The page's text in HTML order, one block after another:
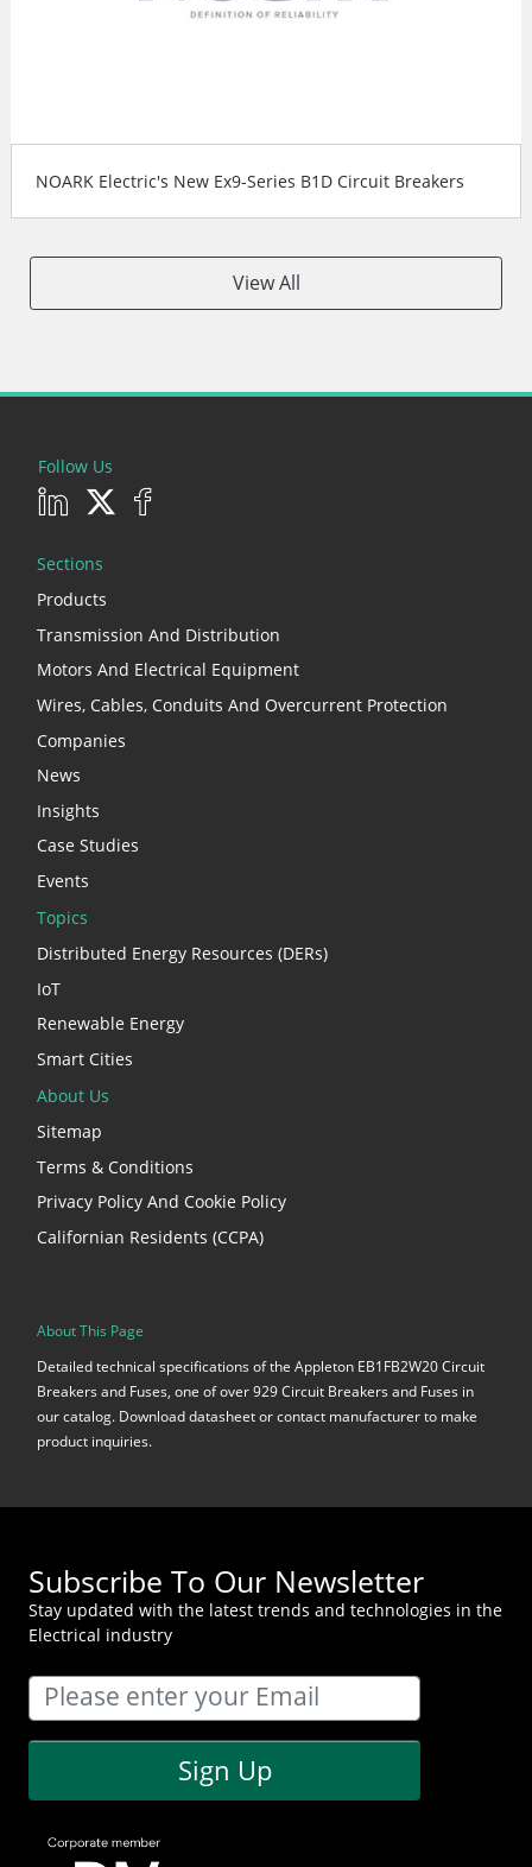
NOARK Electric's New Ex9-Series B1D Circuit Breakers
View All
Follow Us
Sections
Products
Transmission And Distribution
Motors And Electrical Equipment
Wires, Cables, Conduits And Overcurrent Protection
Companies
News
Insights
Case Studies
Events
Topics
Distributed Energy Resources (DERs)
IoT
Renewable Energy
Smart Cities
About Us
Sitemap
Terms & Conditions
Privacy Policy And Cookie Policy
Californian Residents (CCPA)
About This Page
Detailed technical specifications of the Appleton EB1FB2W20 Circuit
Breakers and Fuses, one of over 929 Circuit Breakers and Fuses in
our catalog. Download datasheet or contact manufacturer to make
product inquiries.
Subscribe To Our Newsletter
Stay updated with the latest trends and technologies in the
Electrical industry
Sign Up